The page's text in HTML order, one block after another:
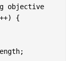
objective
{